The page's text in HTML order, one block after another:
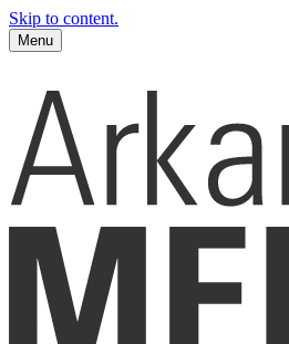
Skip to content.
Menu